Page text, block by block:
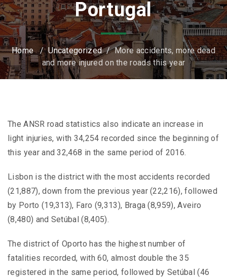
Portugal
Home/Uncategorized/More accidents, more dead
and more injured on the roads this year
The ANSR road statistics also indicate an increase in
light injuries, with 34,254 recorded since the beginning of
this year and 32,468 in the same period of 2016.
Lisbon is the district with the most accidents recorded
(21,887), down from the previous year (22,216), followed
by Porto (19,313), Faro (9,313), Braga (8,959), Aveiro
(8,480) and Setúbal (8,405).
The district of Oporto has the highest number of
fatalities recorded, with 60, almost double the 35
registered in the same period, followed by Setúbal (46